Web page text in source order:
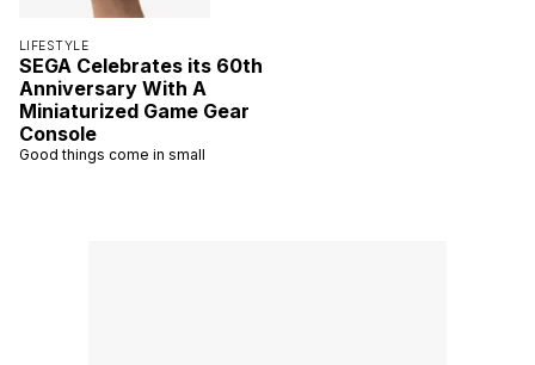
LIFESTYLE
SEGA Celebrates its 60th
Anniversary With A
Miniaturized Game Gear
Console
Good things come in small